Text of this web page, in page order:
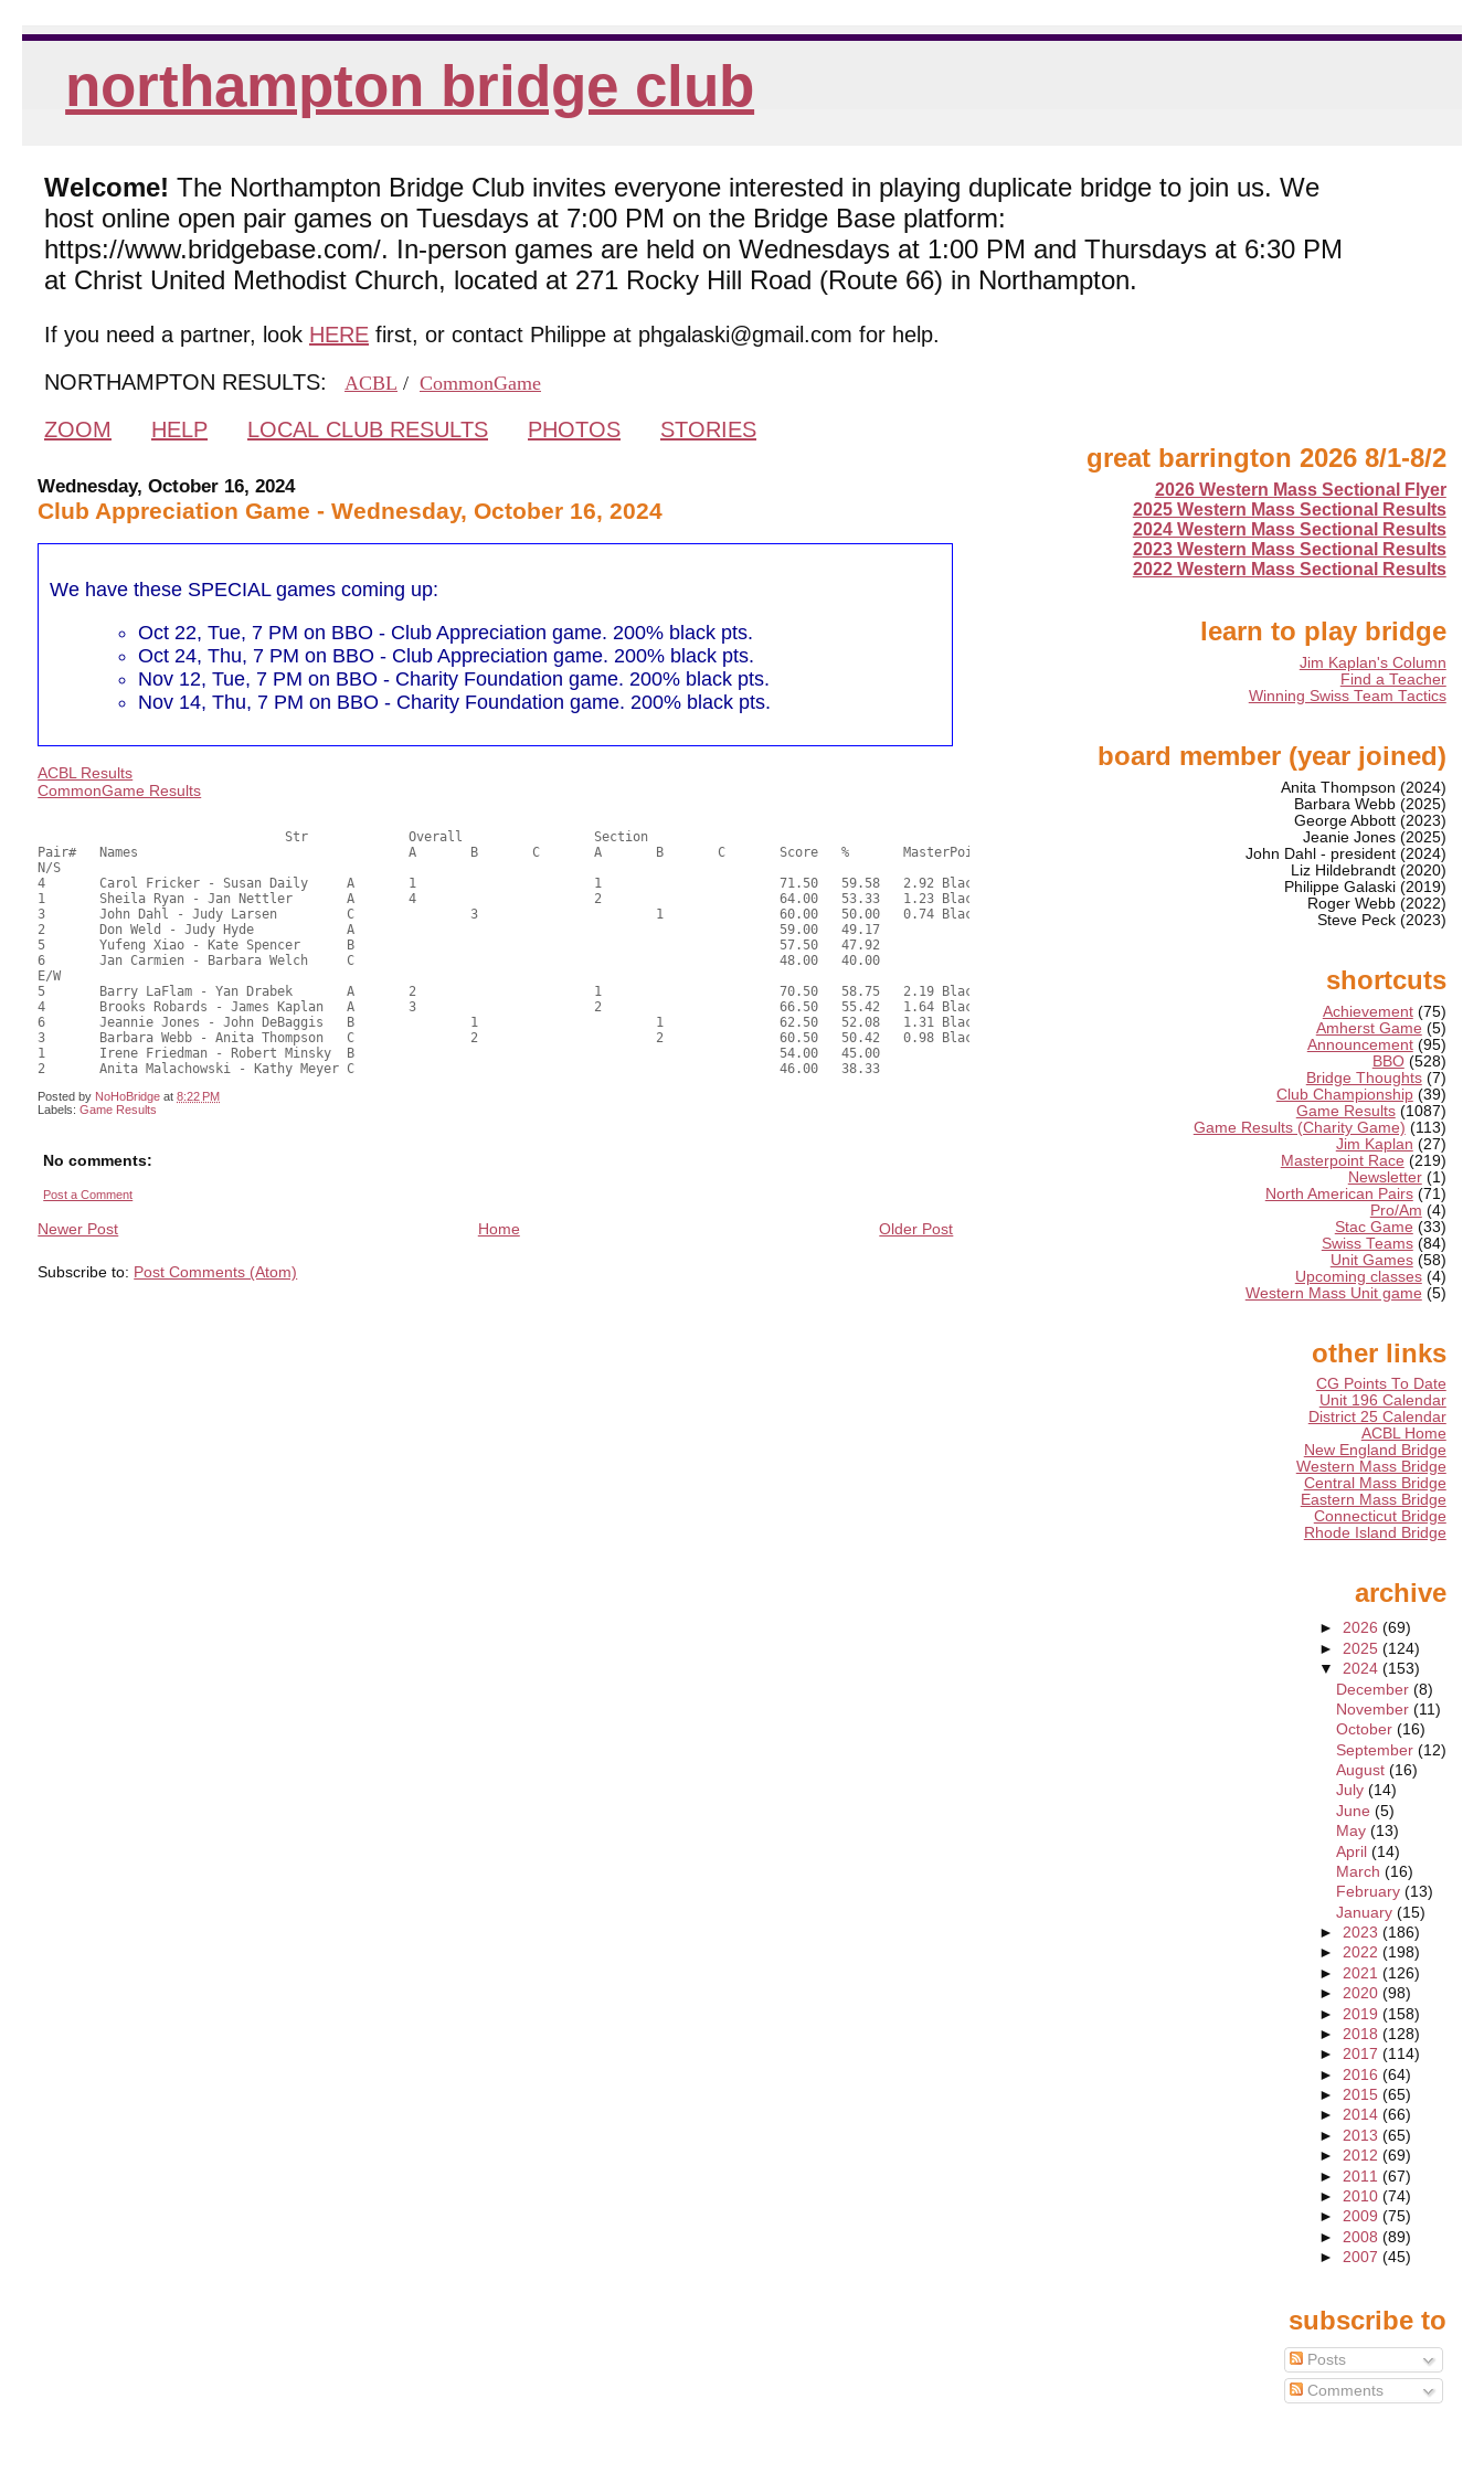
northampton bridge club
Welcome! The Northampton Bridge Club invites everyone interested in playing duplicate bridge to join us. We
host online open pair games on Tuesdays at 7:00 PM on the Bridge Base platform:
https://www.bridgebase.com/. In-person games are held on Wednesdays at 1:00 PM and Thursdays at 6:30 PM
at Christ United Methodist Church, located at 271 Rocky Hill Road (Route 66) in Northampton.
If you need a partner, look HERE first, or contact Philippe at phgalaski@gmail.com for help.
NORTHAMPTON RESULTS:
ACBL / CommonGame
ZOOM HELP LOCAL CLUB RESULTS PHOTOS STORIES
Wednesday, October 16, 2024
Club Appreciation Game - Wednesday, October 16, 2024
We have these SPECIAL games coming up:
Oct 22, Tue, 7 PM on BBO - Club Appreciation game. 200% black pts.
Oct 24, Thu, 7 PM on BBO - Club Appreciation game. 200% black pts.
Nov 12, Tue, 7 PM on BBO - Charity Foundation game. 200% black pts.
Nov 14, Thu, 7 PM on BBO - Charity Foundation game. 200% black pts.
ACBL Results
CommonGame Results
Pair# 	Names                  	 		A	B	C	A     	B     	C     	Score 	%     	MasterPoints
N/S
4	Carol Fricker - Susan Daily	A	1			1			71.50	59.58	2.92 Black (SA)
1	Sheila Ryan - Jan Nettler	A	4			2			64.00	53.33	1.23 Black (SA)
3	John Dahl - Judy Larsen		C		3			1		60.00	50.00	0.74 Black (SB)
2	Don Weld - Judy Hyde		A							59.00	49.17
5	Yufeng Xiao - Kate Spencer	B							57.50	47.92
6	Jan Carmien - Barbara Welch	C							48.00	40.00
E/W
5	Barry LaFlam - Yan Drabek	A	2			1			70.50	58.75	2.19 Black (SA)
4	Brooks Robards - James Kaplan	A	3			2			66.50	55.42	1.64 Black (SA)
6	Jeannie Jones - John DeBaggis	B		1			1		62.50	52.08	1.31 Black (SB)
3	Barbara Webb - Anita Thompson	C		2			2		60.50	50.42	0.98 Black (SB)
1	Irene Friedman - Robert Minsky	B							54.00	45.00
Posted by NoHoBridge at8:22 PM
Labels:Game Results
No comments:
Post a Comment
Newer Post Older Post
Home
Subscribe to: Post Comments (Atom)
great barrington 2026 8/1-8/2
2026 Western Mass Sectional Flyer
2025 Western Mass Sectional Results
2024 Western Mass Sectional Results
2023 Western Mass Sectional Results
2022 Western Mass Sectional Results
learn to play bridge
Jim Kaplan's Column
Find a Teacher
Winning Swiss Team Tactics
board member (year joined)
Anita Thompson (2024)
Barbara Webb (2025)
George Abbott (2023)
Jeanie Jones (2025)
John Dahl - president (2024)
Liz Hildebrandt (2020)
Philippe Galaski (2019)
Roger Webb (2022)
Steve Peck (2023)
shortcuts
Achievement (75)
Amherst Game (5)
Announcement (95)
BBO (528)
Bridge Thoughts (7)
Club Championship (39)
Game Results (1087)
Game Results (Charity Game) (113)
Jim Kaplan (27)
Masterpoint Race (219)
Newsletter (1)
North American Pairs (71)
Pro/Am (4)
Stac Game (33)
Swiss Teams (84)
Unit Games (58)
Upcoming classes (4)
Western Mass Unit game (5)
other links
CG Points To Date
Unit 196 Calendar
District 25 Calendar
ACBL Home
New England Bridge
Western Mass Bridge
Central Mass Bridge
Eastern Mass Bridge
Connecticut Bridge
Rhode Island Bridge
archive
► 2026 (69)
► 2025 (124)
▼ 2024 (153)
December (8)
November (11)
October (16)
September (12)
August (16)
July (14)
June (5)
May (13)
April (14)
March (16)
February (13)
January (15)
► 2023 (186)
► 2022 (198)
► 2021 (126)
► 2020 (98)
► 2019 (158)
► 2018 (128)
► 2017 (114)
► 2016 (64)
► 2015 (65)
► 2014 (66)
► 2013 (65)
► 2012 (69)
► 2011 (67)
► 2010 (74)
► 2009 (75)
► 2008 (89)
► 2007 (45)
subscribe to
Posts
Comments